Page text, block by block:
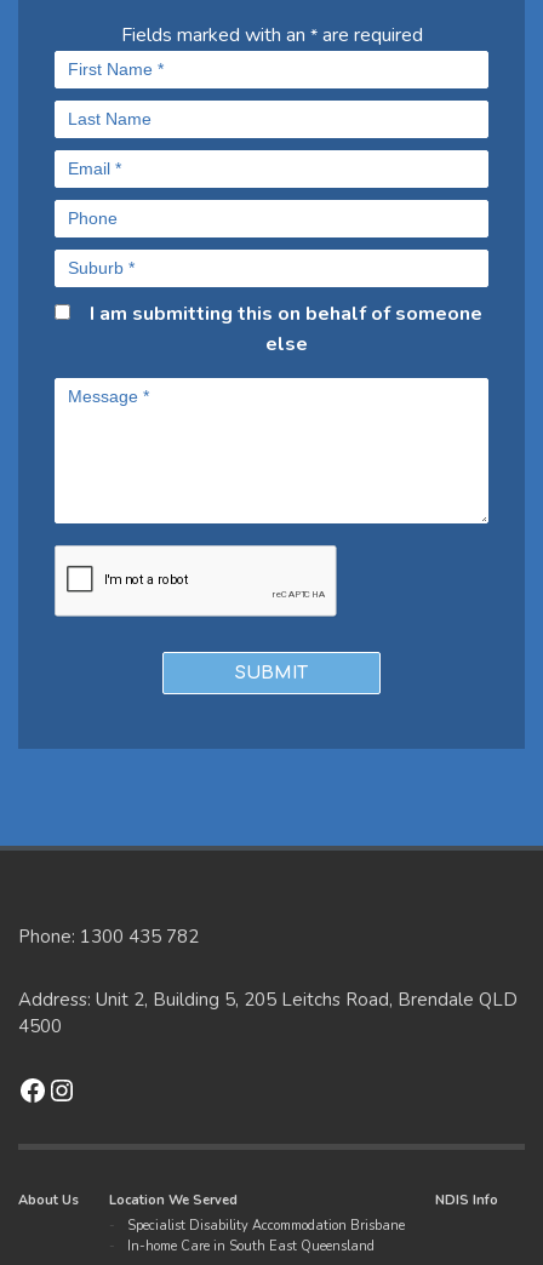
Fields marked with an *are required
I am submitting this on behalf of someone
else
Phone: 1300 435 782
Address: Unit 2, Building 5, 205 Leitchs Road, Brendale QLD
4500
Facebook
Instagram
About Us
Location We Served
Specialist Disability Accommodation Brisbane
In-home Care in South East Queensland
NDIS Info